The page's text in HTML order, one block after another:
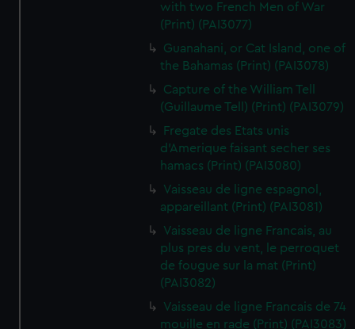
with two French Men of War
(Print) (PAI3077)
Guanahani, or Cat Island, one of
the Bahamas (Print) (PAI3078)
Capture of the William Tell
(Guillaume Tell) (Print) (PAI3079)
Fregate des Etats unis
d'Amerique faisant secher ses
hamacs (Print) (PAI3080)
Vaisseau de ligne espagnol,
appareillant (Print) (PAI3081)
Vaisseau de ligne Francais, au
plus pres du vent, le perroquet
de fougue sur la mat (Print)
(PAI3082)
Vaisseau de ligne Francais de 74
mouille en rade (Print) (PAI3083)